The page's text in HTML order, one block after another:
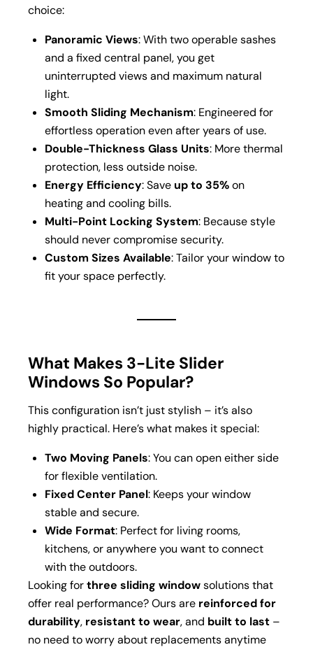
choice:
Panoramic Views: With two operable sashes
and a fixed central panel, you get
uninterrupted views and maximum natural
light.
Smooth Sliding Mechanism: Engineered for
effortless operation even after years of use.
Double-Thickness Glass Units: More thermal
protection, less outside noise.
Energy Efficiency: Save up to 35%on
heating and cooling bills.
Multi-Point Locking System: Because style
should never compromise security.
Custom Sizes Available: Tailor your window to
fit your space perfectly.
What Makes 3-Lite Slider
Windows So Popular?
This configuration isn’t just stylish – it’s also
highly practical. Here’s what makes it special:
Two Moving Panels: You can open either side
for flexible ventilation.
Fixed Center Panel: Keeps your window
stable and secure.
Wide Format: Perfect for living rooms,
kitchens, or anywhere you want to connect
with the outdoors.
Looking forthree sliding windowsolutions that
offer real performance? Ours are reinforced for
durability, resistant to wear, and built to last –
no need to worry about replacements anytime